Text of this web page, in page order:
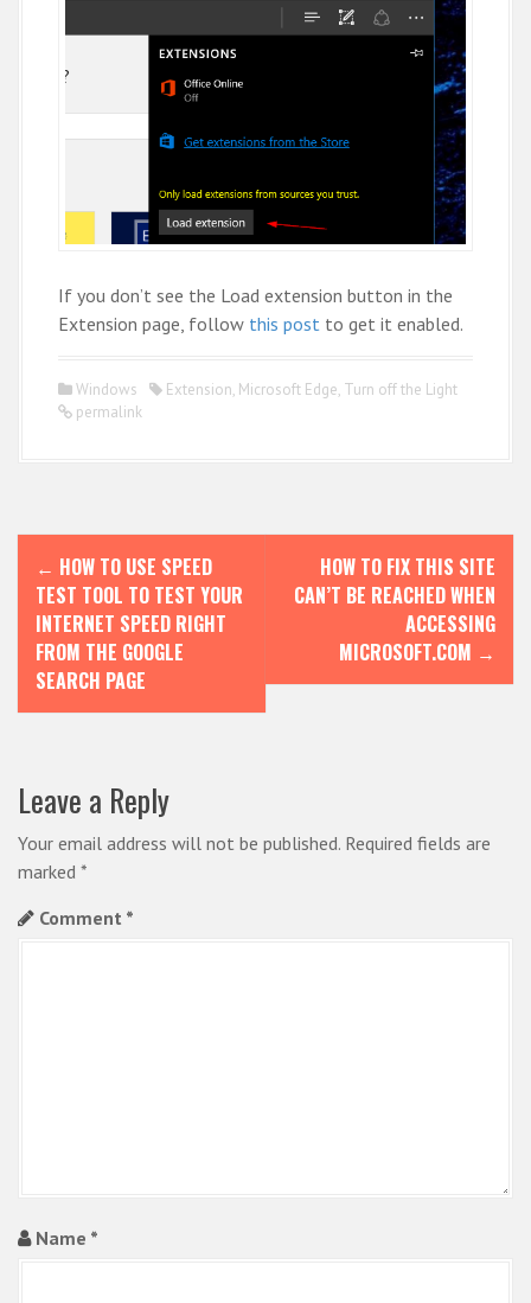
If you don’t see the Load extension button in the
Extension page, follow this post to get it enabled.
Windows Extension, Microsoft Edge, Turn off the Light
permalink
P
n
v
i
g
a
t
← HOW TO USE SPEED
TEST TOOL TO TEST YOUR
INTERNET SPEED RIGHT
FROM THE GOOGLE
SEARCH PAGE
HOW TO FIX THIS SITE
CAN’T BE REACHED WHEN
ACCESSING
MICROSOFT.COM →
Leave a Reply
Your email address will not be published. Required fields are
marked *
Comment *
Name *